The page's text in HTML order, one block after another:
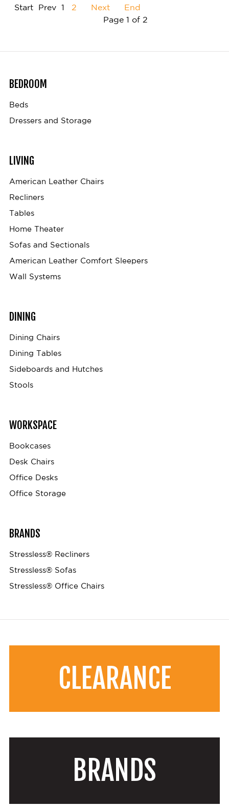
Start Prev 1 2 Next
End
Page 1 of 2
BEDROOM
Beds
Dressers and Storage
LIVING
American Leather Chairs
Recliners
Tables
Home Theater
Sofas and Sectionals
American Leather Comfort Sleepers
Wall Systems
DINING
Dining Chairs
Dining Tables
Sideboards and Hutches
Stools
WORKSPACE
Bookcases
Desk Chairs
Office Desks
Office Storage
BRANDS
Stressless® Recliners
Stressless® Sofas
Stressless® Office Chairs
CLEARANCE
BRANDS